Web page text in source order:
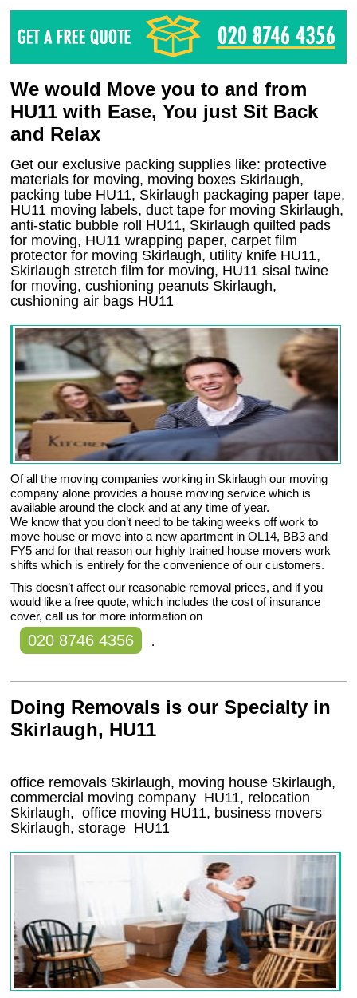
We would Move you to and from
HU11 with Ease, You just Sit Back
and Relax
Get our exclusive packing supplies like: protective
materials for moving, moving boxes Skirlaugh,
packing tube HU11, Skirlaugh packaging paper tape,
HU11 moving labels, duct tape for moving Skirlaugh,
anti-static bubble roll HU11, Skirlaugh quilted pads
for moving, HU11 wrapping paper, carpet film
protector for moving Skirlaugh, utility knife HU11,
Skirlaugh stretch film for moving, HU11 sisal twine
for moving, cushioning peanuts Skirlaugh,
cushioning air bags HU11
Of all the moving companies working in Skirlaugh our moving
company alone provides a house moving service which is
available around the clock and at any time of year.
We know that you don’t need to be taking weeks off work to
move house or move into a new apartment in OL14, BB3 and
FY5 and for that reason our highly trained house movers work
shifts which is entirely for the convenience of our customers.
This doesn’t affect our reasonable removal prices, and if you
would like a free quote, which includes the cost of insurance
cover, call us for more information on
020 8746 4356 .
Doing Removals is our Specialty in
Skirlaugh, HU11
office removals Skirlaugh, moving house Skirlaugh,
commercial moving company HU11, relocation
Skirlaugh, office moving HU11, business movers
Skirlaugh, storage HU11